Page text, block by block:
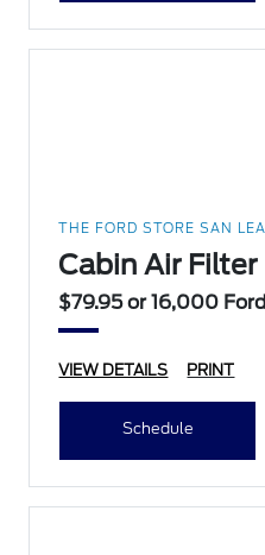
THE FORD STORE SAN
Cabin Air Filter
$79.95 or 16,000
VIEW DETAILS PRINT
Schedule